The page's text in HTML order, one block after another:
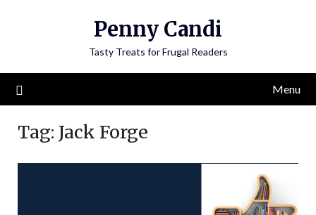
Penny Candi
Tasty Treats for Frugal Readers
Menu
Tag: Jack Forge